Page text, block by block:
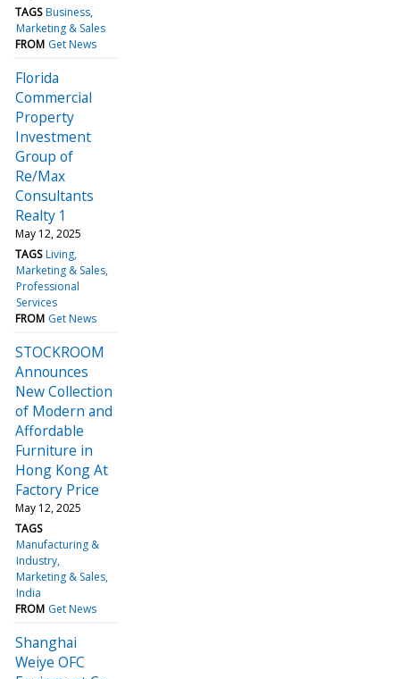
TAGS Business
Marketing & Sales
FROM Get News
Florida
Commercial
Property
Investment
Group of
Re/Max
Consultants
Realty 1
May 12, 2025
TAGS Living
Marketing & Sales
Professional
Services
FROM Get News
STOCKROOM
Announces
New Collection
of Modern and
Affordable
Furniture in
Hong Kong At
Factory Price
May 12, 2025
TAGS
Manufacturing &
Industry
Marketing & Sales
India
FROM Get News
Shanghai
Weiye OFC